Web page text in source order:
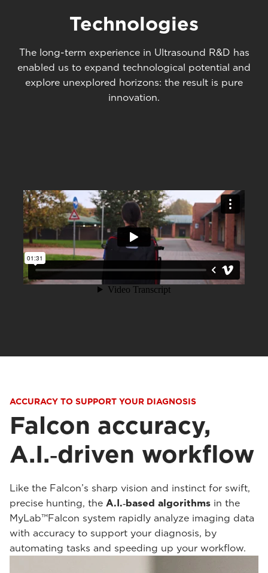
Technologies
The long-term experience in Ultrasound R&D has
enabled us to expand technological potential and
explore unexplored horizons: the result is pure
innovation.
ACCURACY TO SUPPORT YOUR DIAGNOSIS
Falcon accuracy,
A.I.‑driven workflow
Like the Falcon’s sharp vision and instinct for swift,
precise hunting, the A.I.‑based algorithms in the
MyLab™Falcon system rapidly analyze imaging data
with accuracy to support your diagnosis, by
automating tasks and speeding up your workflow.